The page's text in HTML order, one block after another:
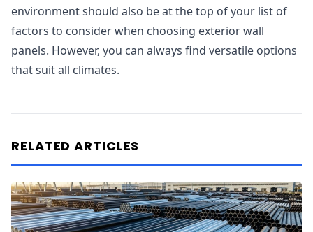
environment should also be at the top of your list of
factors to consider when choosing exterior wall
panels. However, you can always find versatile options
that suit all climates.
RELATED ARTICLES